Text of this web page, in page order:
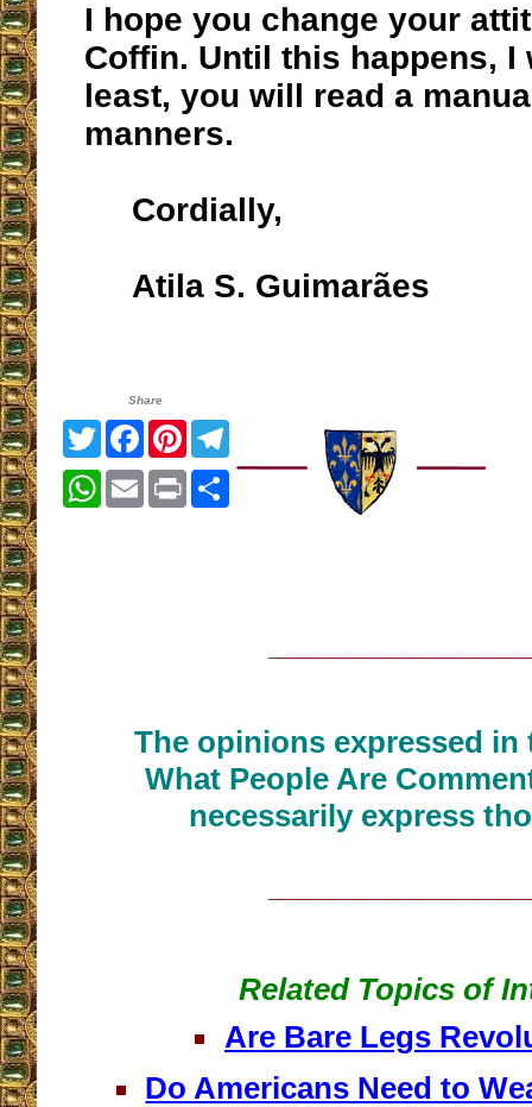
I hope you change your
Coffin. Until this happens, I
least, you will read a
manners.
Cordially,
Atila S. Guimarães
Share
TwitterFacebook
Pinterest
WhatsApp
EmailPrint
The opinions expressed
What People Are
necessarily express
Related Topics of
Are Bare Legs
Do Americans Need to